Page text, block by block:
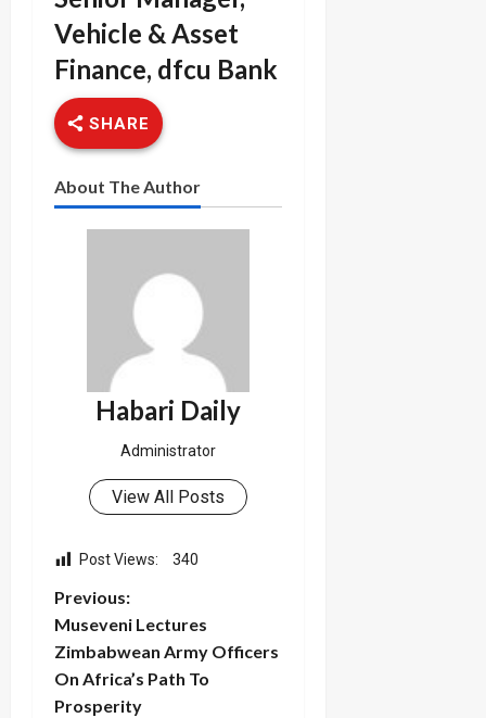
Vehicle & Asset
Finance, dfcu Bank
SHARE
About The Author
Habari Daily
Administrator
View All Posts
Post Views: 340
P
o
s
Previous:
Museveni Lectures
Zimbabwean Army Officers
On Africa’s Path To
Prosperity